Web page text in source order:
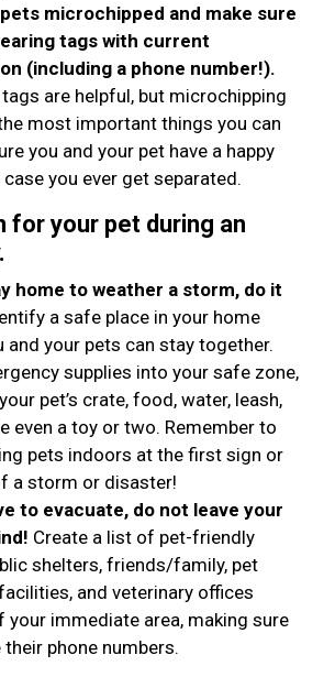
microchipped and make sure
tags with current
(including a phone number!).
are helpful, but microchipping
most important things you can
you and your pet have a happy
case you ever get separated.
for your pet during an
home to weather a storm, do it
a safe place in your home
and your pets can stay together.
supplies into your safe zone,
pet’s crate, food, water, leash,
even a toy or two. Remember to
pets indoors at the first sign or
a storm or disaster!
to evacuate, do not leave your
Create a list of pet-friendly
shelters, friends/family, pet
and veterinary offices
your immediate area, making sure
phone numbers.